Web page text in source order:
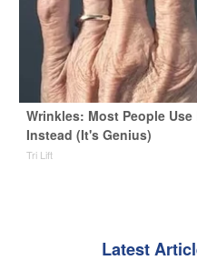
Wrinkles: Most People
Instead (It's Genius)
Tri Lift
Latest